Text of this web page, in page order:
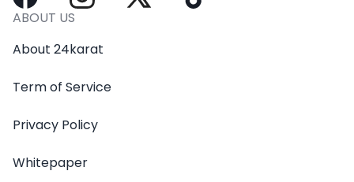
ABOUT US
About 24karat
Term of Service
Privacy Policy
Whitepaper